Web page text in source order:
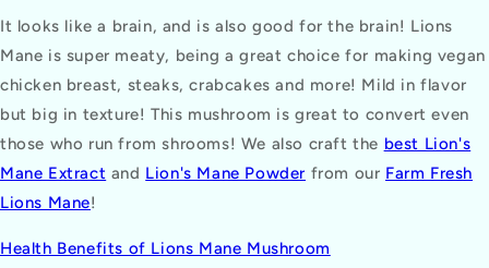
It looks like a brain, and is also good for the brain! Lions
Mane is super meaty, being a great choice for making vegan
chicken breast, steaks, crabcakes and more! Mild in flavor
but big in texture! This mushroom is great to convert even
those who run from shrooms! We also craft the best Lion's
Mane Extract and Lion's Mane Powder from our Farm Fresh
Lions Mane!
Health Benefits of Lions Mane Mushroom